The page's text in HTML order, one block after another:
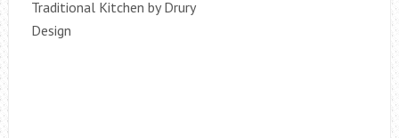
Traditional Kitchen by Drury
Design